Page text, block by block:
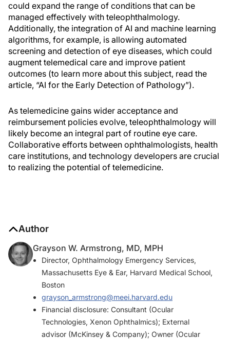
could expand the range of conditions that can be
managed effectively with teleophthalmology.
Additionally, the integration of AI and machine learning
algorithms, for example, is allowing automated
screening and detection of eye diseases, which could
augment telemedical care and improve patient
outcomes (to learn more about this subject, read the
article, “AI for the Early Detection of Pathology”).
As telemedicine gains wider acceptance and
reimbursement policies evolve, teleophthalmology will
likely become an integral part of routine eye care.
Collaborative efforts between ophthalmologists, health
care institutions, and technology developers are crucial
to realizing the potential of telemedicine.
Author
Grayson W. Armstrong, MD, MPH
Director, Ophthalmology Emergency Services,
Massachusetts Eye & Ear, Harvard Medical School,
Boston
grayson_armstrong@meei.harvard.edu
Financial disclosure: Consultant (Ocular
Technologies, Xenon Ophthalmics); External
advisor (McKinsey & Company); Owner (Ocular